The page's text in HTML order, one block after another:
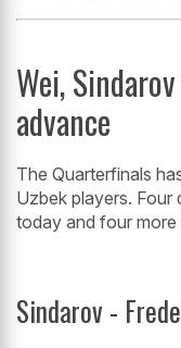
Wei,
advance
The Quarterfinals
Uzbek players. Four
today and four
Sindarov -